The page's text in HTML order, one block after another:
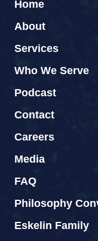
Home
About
Services
Who We Serve
Podcast
Contact
Careers
Media
FAQ
Philosophy
Eskelin Family